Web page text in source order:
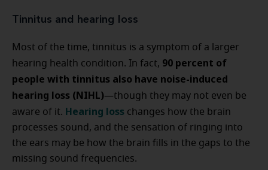
Tinnitus and hearing loss
Most of the time, tinnitus is a symptom of a larger
hearing health condition. In fact, 90 percent of
people with tinnitus also have noise-induced
hearing loss (NIHL)—though they may not even be
aware of it. Hearing loss changes how the brain
processes sound, and the sensation of ringing into
the ears may be how the brain fills in the gaps to the
missing sound frequencies.